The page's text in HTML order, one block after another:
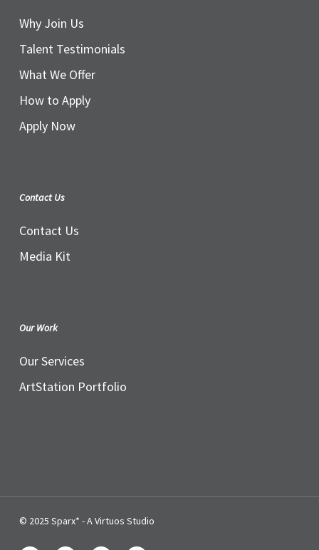
Why Join Us
Talent Testimonials
What We Offer
How to Apply
Apply Now
Contact Us
Contact Us
Media Kit
Our Work
Our Services
ArtStation Portfolio
© 2025 Sparx* - A Virtuos Studio